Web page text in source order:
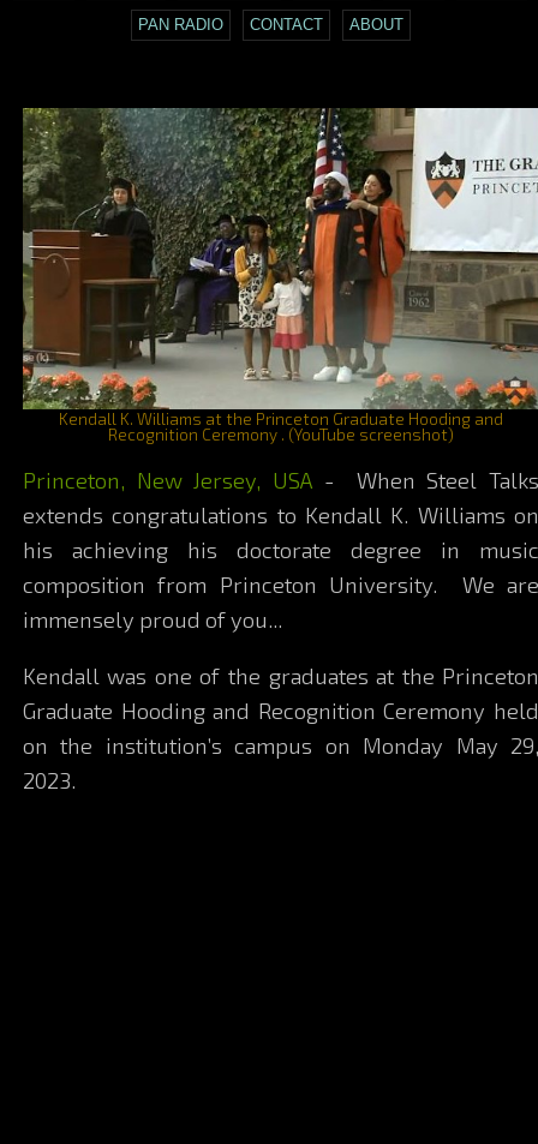
PAN RADIO CONTACT ABOUT
Kendall K. Williams at the Princeton Graduate Hooding and
Recognition Ceremony . (YouTube screenshot)
Princeton, New Jersey, USA - When Steel
extends congratulations to Kendall K. Williams
his achieving his doctorate degree in
composition from Princeton University. We
immensely proud of you...
Kendall was one of the graduates at the
Graduate Hooding and Recognition Ceremony
on the institution’s campus on Monday May
2023.